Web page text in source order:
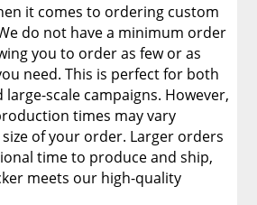
it comes to ordering custom
do not have a minimum order
you to order as few or as
need. This is perfect for both
scale campaigns. However,
times may vary
of your order. Larger orders
time to produce and ship,
meets our high-quality